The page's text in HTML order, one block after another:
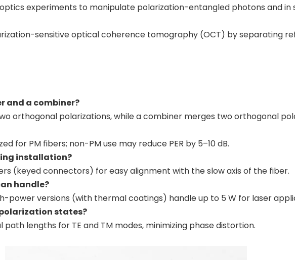
optics experiments to manipulate polarization-entangled photons and
sensitive optical coherence tomography (OCT) by separating
and a combiner?
orthogonal polarizations, while a combiner merges two orthogonal
for PM fibers; non-PM use may reduce PER by 5–10 dB.
installation?
(keyed connectors) for easy alignment with the slow axis of the fiber.
handle?
power versions (with thermal coatings) handle up to 5 W for laser
states?
path lengths for TE and TM modes, minimizing phase distortion.